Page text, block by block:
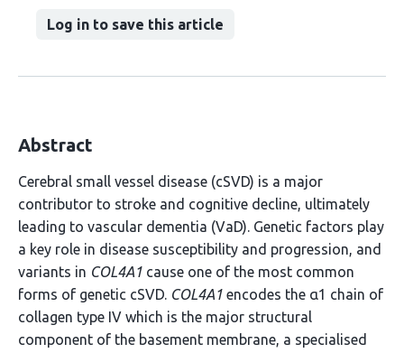
Log in to save this article
Abstract
Cerebral small vessel disease (cSVD) is a major
contributor to stroke and cognitive decline, ultimately
leading to vascular dementia (VaD). Genetic factors play
a key role in disease susceptibility and progression, and
variants in COL4A1 cause one of the most common
forms of genetic cSVD. COL4A1 encodes the α1 chain of
collagen type IV which is the major structural
component of the basement membrane, a specialised